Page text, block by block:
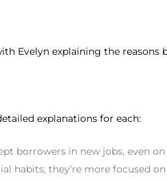
Evelyn explaining the
explanations for each:
borrowers in new jobs, even
habits, they’re more focused